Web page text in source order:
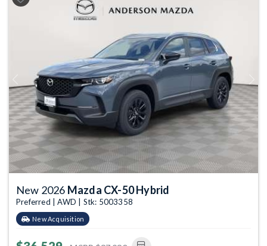
Previous Next
New 2026 Mazda CX-50 Hybrid
Preferred | AWD | Stk: 5003358
New Acquisition